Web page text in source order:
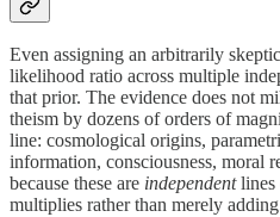
Even assigning an arbitrarily
likelihood ratio across multiple
that prior. The evidence does not
theism by dozens of orders of
line: cosmological origins,
information, consciousness, moral
because these are independentlines
multiplies rather than merely